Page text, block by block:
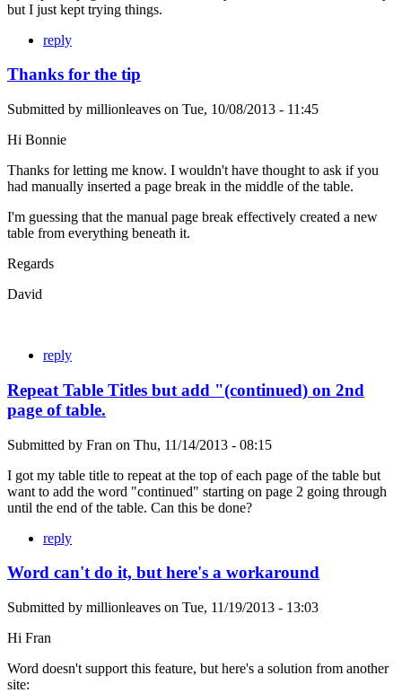
but I just kept trying things.
reply
Thanks for the tip
Submitted by millionleaves on Tue, 10/08/2013 - 11:45
Hi Bonnie
Thanks for letting me know. I wouldn't have thought to ask if you
had manually inserted a page break in the middle of the table.
I'm guessing that the manual page break effectively created a new
table from everything beneath it.
Regards
David
reply
Repeat Table Titles but add "(continued) on 2nd
page of table.
Submitted by Fran on Thu, 11/14/2013 - 08:15
I got my table title to repeat at the top of each page of the table but
want to add the word "continued" starting on page 2 going through
until the end of the table. Can this be done?
reply
Word can't do it, but here's a workaround
Submitted by millionleaves on Tue, 11/19/2013 - 13:03
Hi Fran
Word doesn't support this feature, but here's a solution from another
site: